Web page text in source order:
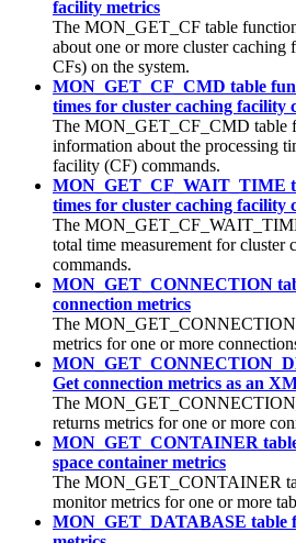
facility metrics
The MON_GET_CF table
about one or more cluster caching
CFs) on the system.
MON_GET_CF_CMD table
times for cluster caching facility
The MON_GET_CF_CMD table
information about the processing
facility (CF) commands.
MON_GET_CF_WAIT_TIME
times for cluster caching facility
The
total time measurement for cluster
commands.
MON_GET_CONNECTION
connection metrics
The MON_GET_CONNECTION
metrics for one or more
Get connection metrics as an
The
returns metrics for one or more
MON_GET_CONTAINER
space container metrics
The MON_GET_CONTAINER
monitor metrics for one or more
MON_GET_DATABASE table